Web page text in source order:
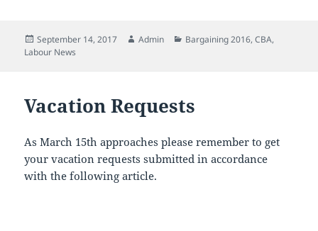
Posted
on
September 14, 2017 Author
Admin Categories
Bargaining 2016,CBA,
Labour News
Vacation Requests
As March 15th approaches please remember to get
your vacation requests submitted in accordance
with the following article.